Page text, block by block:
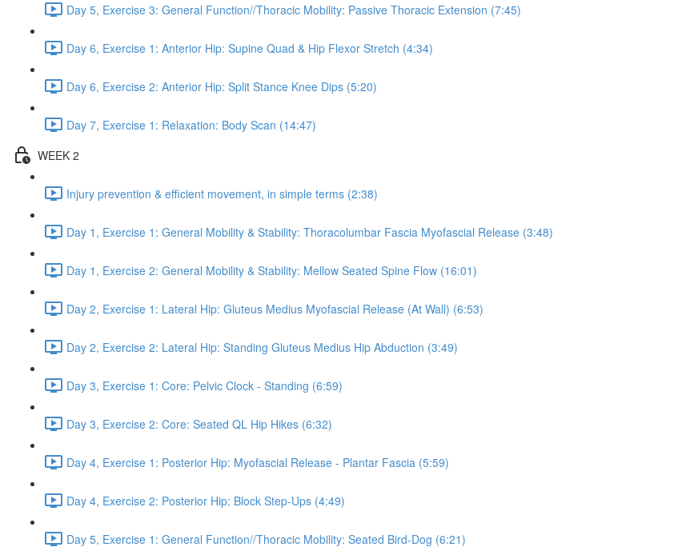
Day 5, Exercise 3: General Function//Thoracic Mobility: Passive Thoracic Extension (7:45)
Day 6, Exercise 1: Anterior Hip: Supine Quad & Hip Flexor Stretch (4:34)
Day 6, Exercise 2: Anterior Hip: Split Stance Knee Dips (5:20)
Day 7, Exercise 1: Relaxation: Body Scan (14:47)
WEEK 2
Injury prevention & efficient movement, in simple terms (2:38)
Day 1, Exercise 1: General Mobility & Stability: Thoracolumbar Fascia Myofascial Release (3:48)
Day 1, Exercise 2: General Mobility & Stability: Mellow Seated Spine Flow (16:01)
Day 2, Exercise 1: Lateral Hip: Gluteus Medius Myofascial Release (At Wall) (6:53)
Day 2, Exercise 2: Lateral Hip: Standing Gluteus Medius Hip Abduction (3:49)
Day 3, Exercise 1: Core: Pelvic Clock - Standing (6:59)
Day 3, Exercise 2: Core: Seated QL Hip Hikes (6:32)
Day 4, Exercise 1: Posterior Hip: Myofascial Release - Plantar Fascia (5:59)
Day 4, Exercise 2: Posterior Hip: Block Step-Ups (4:49)
Day 5, Exercise 1: General Function//Thoracic Mobility: Seated Bird-Dog (6:21)